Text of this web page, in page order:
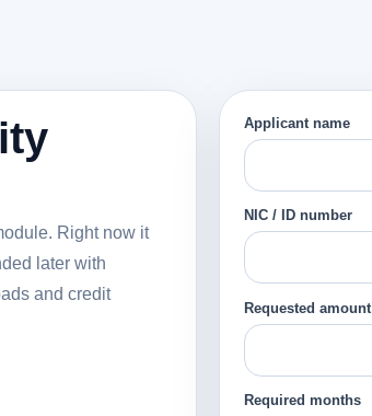
Right now it
later with
and credit
Applicant name
NIC / ID number
Requested amount
Required months